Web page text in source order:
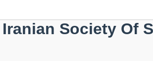
Iranian Society Of